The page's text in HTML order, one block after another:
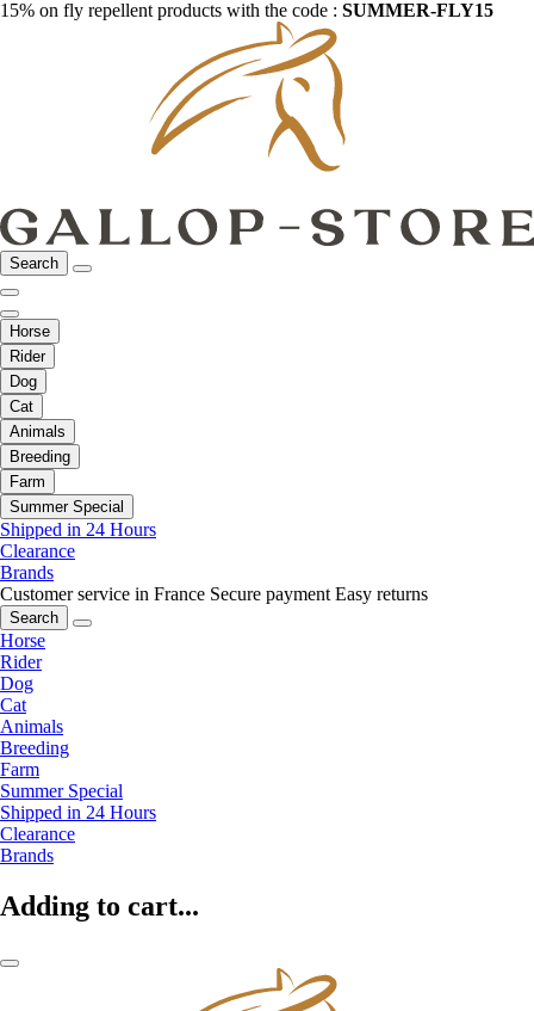
15% on fly repellent products with the code : SUMMER-FLY15
Search
Horse
Rider
Dog
Cat
Animals
Breeding
Farm
Summer Special
Shipped in 24 Hours
Clearance
Brands
Customer service in France Secure payment Easy returns
Search
Horse
Rider
Dog
Cat
Animals
Breeding
Farm
Summer Special
Shipped in 24 Hours
Clearance
Brands
Adding to cart...